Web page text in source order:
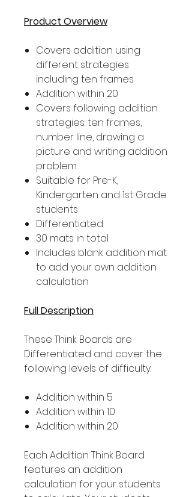
Product Overview
Covers addition using
different strategies
including ten frames
Addition within 20
Covers following addition
strategies: ten frames,
number line, drawing a
picture and writing addition
problem
Suitable for Pre-K,
Kindergarten and 1st Grade
students
Differentiated
30 mats in total
Includes blank addition mat
to add your own addition
calculation
Full Description
These Think Boards are
Differentiated and cover the
following levels of difficulty.
Addition within 5
Addition within 10
Addition within 20
Each Addition Think Board
features an addition
calculation for your students